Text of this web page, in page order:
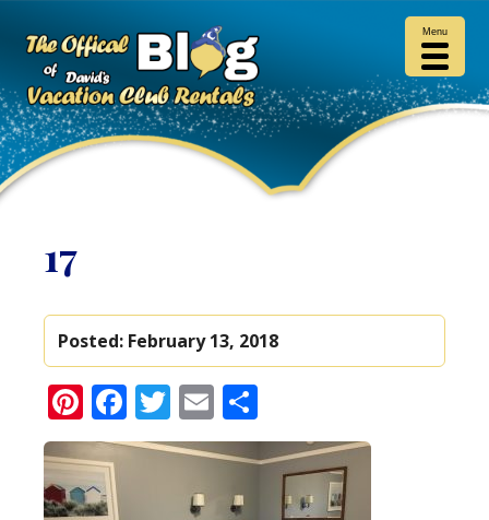
17
Posted: February 13, 2018
Pinterest
Facebook
Twitter
Email
Menu